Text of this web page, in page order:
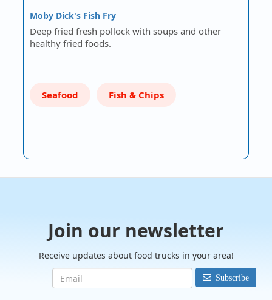
Moby Dick's Fish Fry
Deep fried fresh pollock with soups and other
healthy fried foods.
Seafood Fish & Chips
Join our newsletter
Receive updates about food trucks in your area!
Subscribe